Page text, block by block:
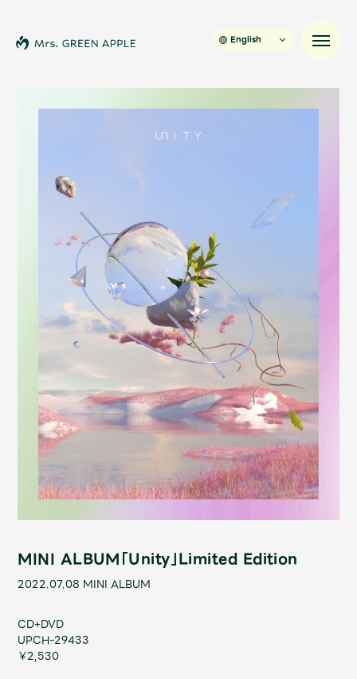
Schedule
Discography
Video
OFFICIAL STORE
UNIVERSAL MUSIC STORE
English
MINI ALBUM「Unity」Limited Edition
2022.07.08 MINI ALBUM
CD+DVD
UPCH-29433
￥2,530